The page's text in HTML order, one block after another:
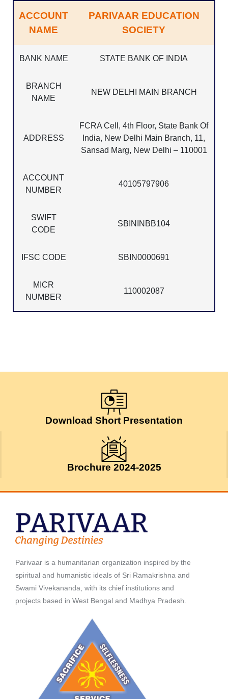
ACCOUNT
NAME
PARIVAAR EDUCATION
SOCIETY
BANK NAME STATE BANK OF INDIA
BRANCH
NAME
NEW DELHI MAIN BRANCH
ADDRESS
FCRA Cell, 4th Floor, State Bank Of
India, New Delhi Main Branch, 11,
Sansad Marg, New Delhi – 110001
ACCOUNT
NUMBER
40105797906
SWIFT
CODE
SBININBB104
IFSC CODE SBIN0000691
MICR
NUMBER
110002087
Download Short Presentation
Brochure 2024-2025
Parivaar is a humanitarian organization inspired by the
spiritual and humanistic ideals of Sri Ramakrishna and
Swami Vivekananda, with its chief institutions and
projects based in West Bengal and Madhya Pradesh.